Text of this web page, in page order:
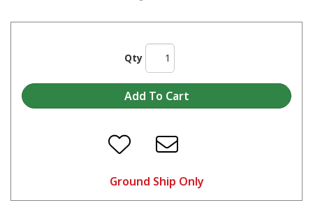
Qty
Ground Ship Only